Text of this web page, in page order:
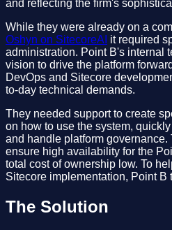
and reflecting the firm's
While they were already on a
Oshyn on SitecoreAI it required
administration. Point B's internal
vision to drive the platform
DevOps and Sitecore
to-day technical demands.
They needed support to create
on how to use the system,
and handle platform
ensure high availability for the
total cost of ownership low. To
Sitecore implementation, Point B
The Solution